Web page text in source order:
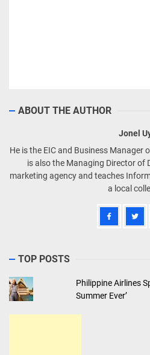
ABOUT THE AUTHOR
Jonel
He is the EIC and Business Manager
is also the Managing Director of
marketing agency and teaches
a local
TOP POSTS
Philippine Airlines
Summer Ever’